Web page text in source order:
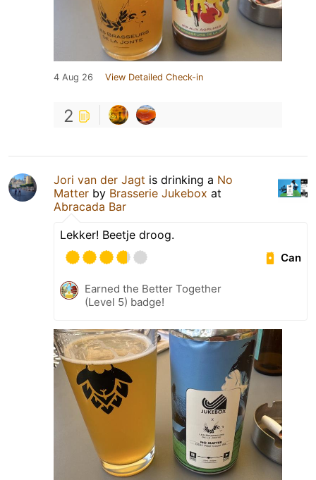
4 Aug 26 View Detailed Check-in
2
Jori van der Jagt is drinking a No
Matter by Brasserie Jukebox at
Abracada Bar
Lekker! Beetje droog.
Can
Earned the Better Together
(Level 5) badge!